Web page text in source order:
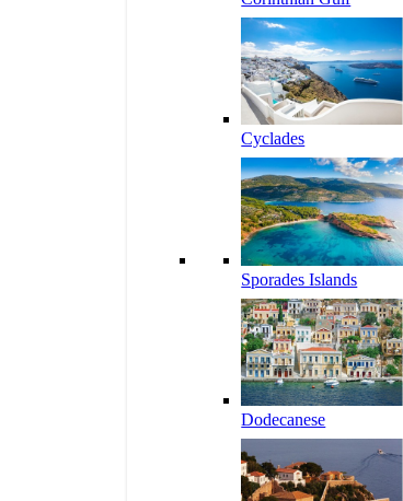
Cyclades
Sporades Islands
Dodecanese